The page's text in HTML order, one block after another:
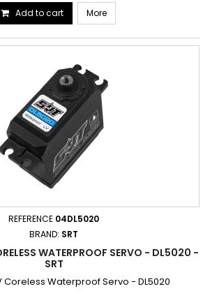
Add to cart More
REFERENCE 04DL5020
BRAND: SRT
WATERPROOF SERVO - DL5020 -
SRT
Coreless Waterproof Servo - DL5020